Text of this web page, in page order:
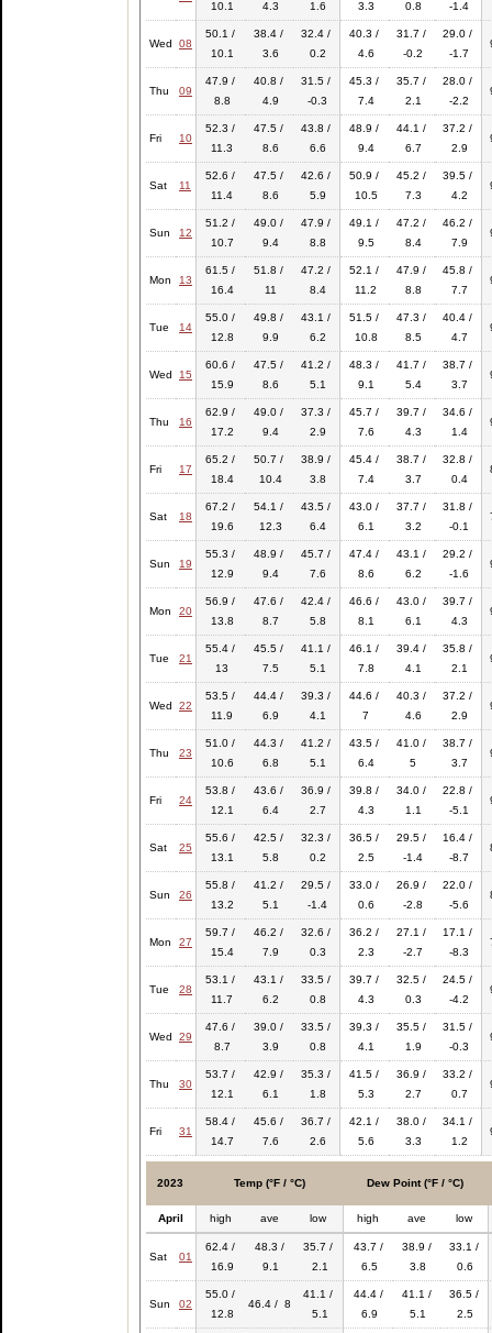
10.1
4.3
1.6
3.3
0.8
-1.4
Wed 08
50.1 /
10.1
38.4 /
3.6
32.4 /
0.2
40.3 /
4.6
31.7 /
-0.2
29.0 /
-1.7
Thu 09
47.9 /
8.8
40.8 /
4.9
31.5 /
-0.3
45.3 /
7.4
35.7 /
2.1
28.0 /
-2.2
Fri 10
52.3 /
11.3
47.5 /
8.6
43.8 /
6.6
48.9 /
9.4
44.1 /
6.7
37.2 /
2.9
Sat 11
52.6 /
11.4
47.5 /
8.6
42.6 /
5.9
50.9 /
10.5
45.2 /
7.3
39.5 /
4.2
Sun 12
51.2 /
10.7
49.0 /
9.4
47.9 /
8.8
49.1 /
9.5
47.2 /
8.4
46.2 /
7.9
Mon 13
61.5 /
16.4
51.8 /
11
47.2 /
8.4
52.1 /
11.2
47.9 /
8.8
45.8 /
7.7
Tue 14
55.0 /
12.8
49.8 /
9.9
43.1 /
6.2
51.5 /
10.8
47.3 /
8.5
40.4 /
4.7
Wed 15
60.6 /
15.9
47.5 /
8.6
41.2 /
5.1
48.3 /
9.1
41.7 /
5.4
38.7 /
3.7
Thu 16
62.9 /
17.2
49.0 /
9.4
37.3 /
2.9
45.7 /
7.6
39.7 /
4.3
34.6 /
1.4
Fri 17
65.2 /
18.4
50.7 /
10.4
38.9 /
3.8
45.4 /
7.4
38.7 /
3.7
32.8 /
0.4
Sat 18
67.2 /
19.6
54.1 /
12.3
43.5 /
6.4
43.0 /
6.1
37.7 /
3.2
31.8 /
-0.1
Sun 19
55.3 /
12.9
48.9 /
9.4
45.7 /
7.6
47.4 /
8.6
43.1 /
6.2
29.2 /
-1.6
Mon 20
56.9 /
13.8
47.6 /
8.7
42.4 /
5.8
46.6 /
8.1
43.0 /
6.1
39.7 /
4.3
Tue 21
55.4 /
13
45.5 /
7.5
41.1 /
5.1
46.1 /
7.8
39.4 /
4.1
35.8 /
2.1
Wed 22
53.5 /
11.9
44.4 /
6.9
39.3 /
4.1
44.6 /
7
40.3 /
4.6
37.2 /
2.9
Thu 23
51.0 /
10.6
44.3 /
6.8
41.2 /
5.1
43.5 /
6.4
41.0 /
5
38.7 /
3.7
Fri 24
53.8 /
12.1
43.6 /
6.4
36.9 /
2.7
39.8 /
4.3
34.0 /
1.1
22.8 /
-5.1
Sat 25
55.6 /
13.1
42.5 /
5.8
32.3 /
0.2
36.5 /
2.5
29.5 /
-1.4
16.4 /
-8.7
Sun 26
55.8 /
13.2
41.2 /
5.1
29.5 /
-1.4
33.0 /
0.6
26.9 /
-2.8
22.0 /
-5.6
Mon 27
59.7 /
15.4
46.2 /
7.9
32.6 /
0.3
36.2 /
2.3
27.1 /
-2.7
17.1 /
-8.3
Tue 28
53.1 /
11.7
43.1 /
6.2
33.5 /
0.8
39.7 /
4.3
32.5 /
0.3
24.5 /
-4.2
Wed 29
47.6 /
8.7
39.0 /
3.9
33.5 /
0.8
39.3 /
4.1
35.5 /
1.9
31.5 /
-0.3
Thu 30
53.7 /
12.1
42.9 /
6.1
35.3 /
1.8
41.5 /
5.3
36.9 /
2.7
33.2 /
0.7
Fri 31
58.4 /
14.7
45.6 /
7.6
36.7 /
2.6
42.1 /
5.6
38.0 /
3.3
34.1 /
1.2
2023 Temp (°F / °C) Dew Point (°F / °C)
April high ave low high ave low
Sat 01
62.4 /
16.9
48.3 /
9.1
35.7 /
2.1
43.7 /
6.5
38.9 /
3.8
33.1 /
0.6
Sun 02
55.0 /
12.8
46.4 / 8
41.1 /
5.1
44.4 /
6.9
41.1 /
5.1
36.5 /
2.5